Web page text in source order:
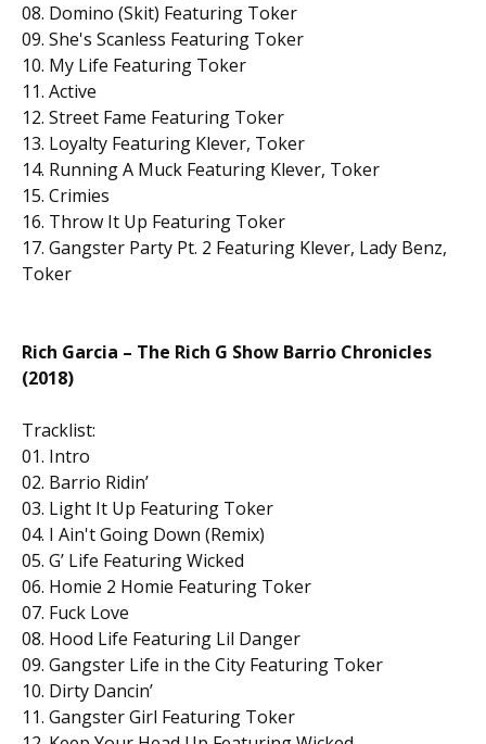
08. Domino (Skit) Featuring Toker
09. She's Scanless Featuring Toker
10. My Life Featuring Toker
11. Active
12. Street Fame Featuring Toker
13. Loyalty Featuring Klever, Toker
14. Running A Muck Featuring Klever, Toker
15. Crimies
16. Throw It Up Featuring Toker
17. Gangster Party Pt. 2 Featuring Klever, Lady Benz,
Toker
Rich Garcia – The Rich G Show Barrio Chronicles
(2018)
Tracklist:
01. Intro
02. Barrio Ridin’
03. Light It Up Featuring Toker
04. I Ain't Going Down (Remix)
05. G’ Life Featuring Wicked
06. Homie 2 Homie Featuring Toker
07. Fuck Love
08. Hood Life Featuring Lil Danger
09. Gangster Life in the City Featuring Toker
10. Dirty Dancin’
11. Gangster Girl Featuring Toker